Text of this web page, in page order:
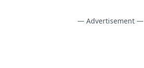
— Advertisement —